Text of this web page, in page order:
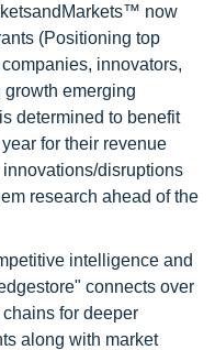
now
(Positioning top
innovators,
emerging
determined to benefit
for their revenue
disruptions
research ahead of the
intelligence and
connects over
for deeper
along with market